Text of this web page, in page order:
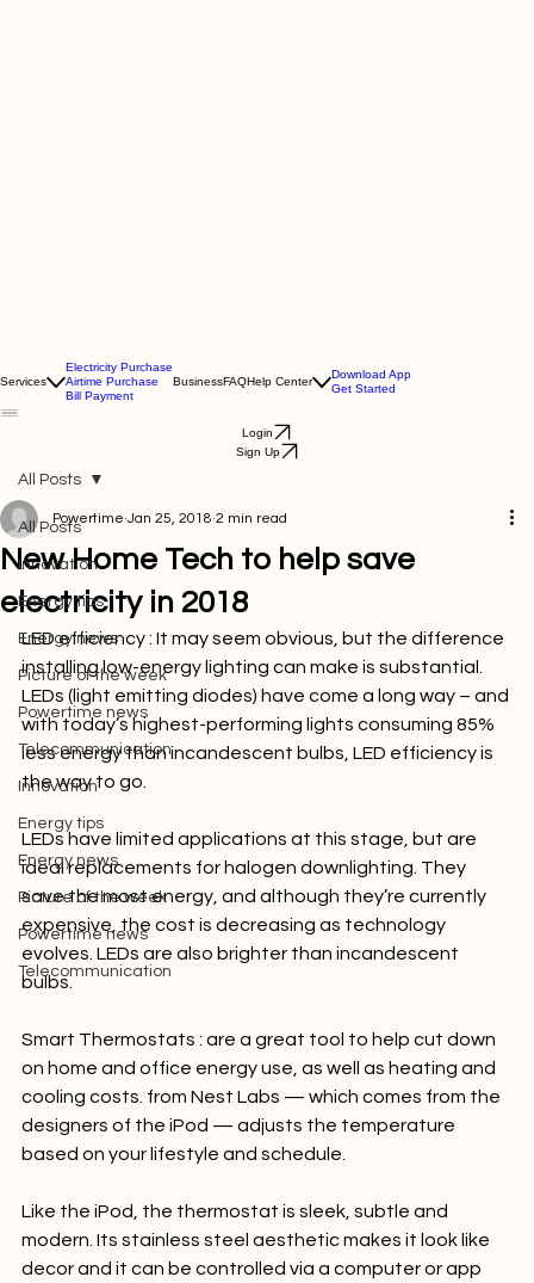
Services
Electricity Purchase
All Posts
Innovation
Energy tips
Energy news
Picture of the week
Powertime news
Telecommunication
Innovation
Energy tips
Energy news
Picture of the week
Powertime news
All Posts
New Home Tech to help save
electricity in 2018
Powertime Jan 25, 2018 2 min read
LED efficiency : It may seem obvious, but the difference
installing low-energy lighting can make is substantial.
LEDs (light emitting diodes) have come a long way – and
with today’s highest-performing lights consuming 85%
less energy than incandescent bulbs, LED efficiency is
the way to go.
LEDs have limited applications at this stage, but are
ideal replacements for halogen downlighting. They
save the most energy, and although they’re currently
expensive, the cost is decreasing as technology
evolves. LEDs are also brighter than incandescent
Smart Thermostats : are a great tool to help cut down
on home and office energy use, as well as heating and
cooling costs. from Nest Labs — which comes from the
designers of the iPod — adjusts the temperature
Like the iPod, the thermostat is sleek, subtle and
modern. Its stainless steel aesthetic makes it look like